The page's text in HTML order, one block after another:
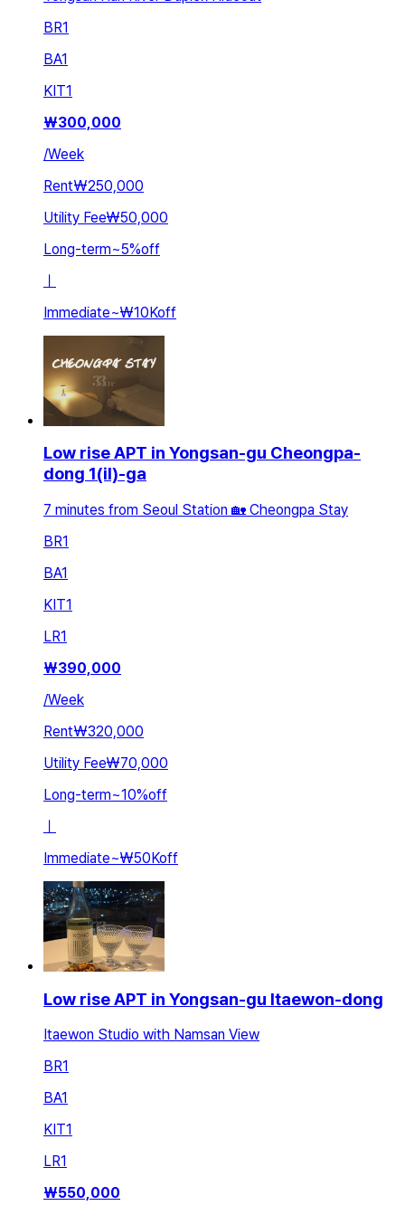
BR1
BA1
KIT1
₩300,000
/Week
Rent₩250,000
Utility Fee₩50,000
Long-term~5%off
ㅣ
Immediate~₩10Koff
Low rise APT in Yongsan-gu Cheongpa-
dong 1(il)-ga
7 minutes from Seoul Station 🏡 Cheongpa Stay
BR1
BA1
KIT1
LR1
₩390,000
/Week
Rent₩320,000
Utility Fee₩70,000
Long-term~10%off
ㅣ
Immediate~₩50Koff
Low rise APT in Yongsan-gu Itaewon-dong
Itaewon Studio with Namsan View
BR1
BA1
KIT1
LR1
₩550,000